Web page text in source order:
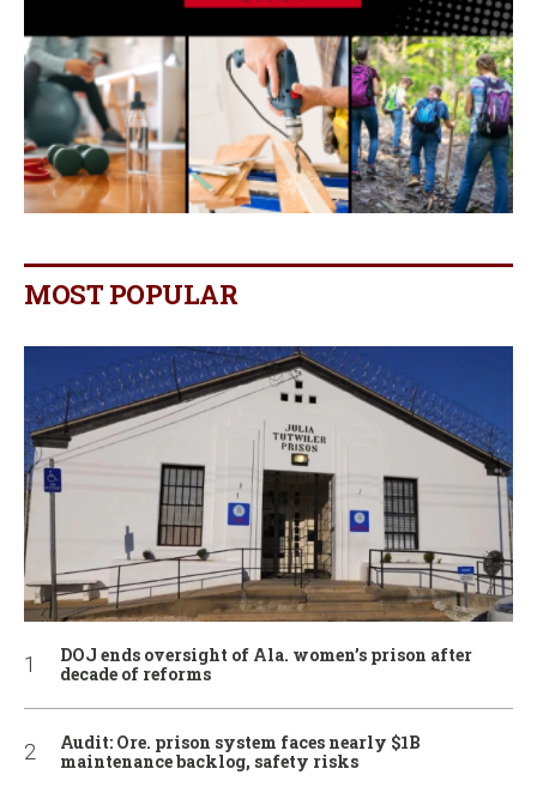
MOST POPULAR
DOJ ends oversight of Ala. women’s prison after
decade of reforms
Audit: Ore. prison system faces nearly $1B
maintenance backlog, safety risks